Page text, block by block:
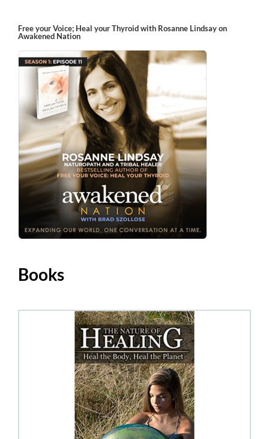
Free your Voice; Heal your Thyroid with Rosanne Lindsay on
Awakened Nation
Books